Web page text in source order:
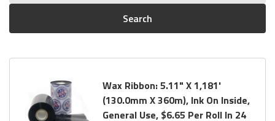
Search
Wax Ribbon: 5.11" X 1,181'
(130.0mm X 360m), Ink On Inside,
General Use, $6.65 Per Roll In 24